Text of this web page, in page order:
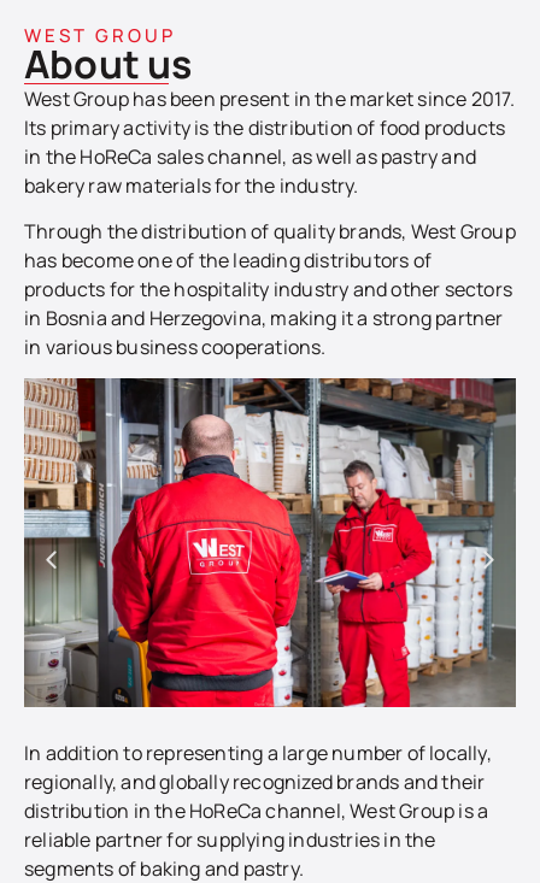
WEST GROUP
About us
West Group has been present in the market since 2017.
Its primary activity is the distribution of food products
in the HoReCa sales channel, as well as pastry and
bakery raw materials for the industry.
Through the distribution of quality brands, West Group
has become one of the leading distributors of
products for the hospitality industry and other sectors
in Bosnia and Herzegovina, making it a strong partner
in various business cooperations.
In addition to representing a large number of locally,
regionally, and globally recognized brands and their
distribution in the HoReCa channel, West Group is a
reliable partner for supplying industries in the
segments of baking and pastry.